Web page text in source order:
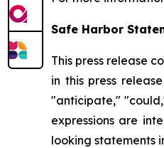
Safe Harbor
This press release
in this press
"anticipate,"
expressions are
looking statements